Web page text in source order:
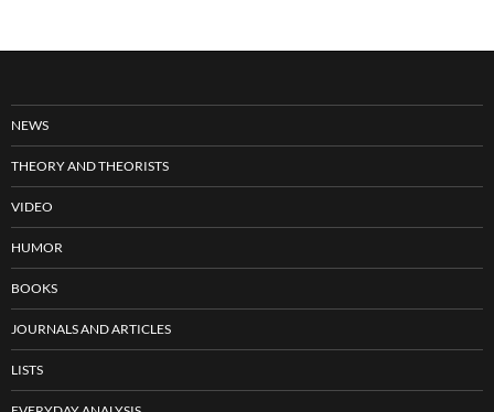
NEWS
THEORY AND THEORISTS
VIDEO
HUMOR
BOOKS
JOURNALS AND ARTICLES
LISTS